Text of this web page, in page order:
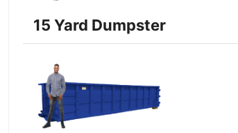
15 Yard Dumpster